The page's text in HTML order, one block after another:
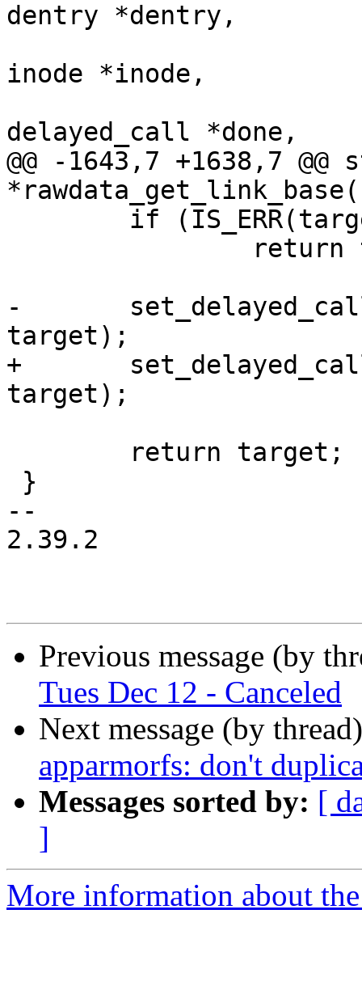
dentry *dentry,
inode *inode,
delayed_call *done,
@@ -1643,7 +1638,7
-	set_delayed_call(done, rawdata_link_cb,
target);
+	set_delayed_call(done, kfree_link,
target);
--
2.39.2
Previous message (by
Tues Dec 12 - Canceled
Next message (by
apparmorfs: don't
Messages sorted by: [
]
More information about